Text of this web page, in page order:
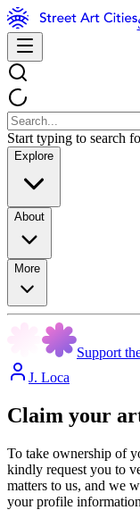
Start typing to search
Explore
About
More
Support
J. Loca
Claim your
To take ownership of
kindly request you to
matters to us, and we
your profile